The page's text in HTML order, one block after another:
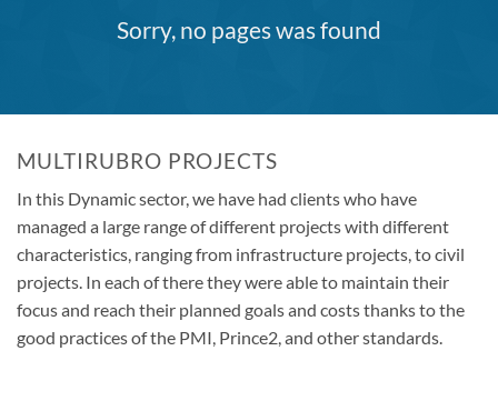
Sorry, no pages was found
MULTIRUBRO PROJECTS
In this Dynamic sector, we have had clients who have
managed a large range of different projects with different
characteristics, ranging from infrastructure projects, to civil
projects. In each of there they were able to maintain their
focus and reach their planned goals and costs thanks to the
good practices of the PMI, Prince2, and other standards.